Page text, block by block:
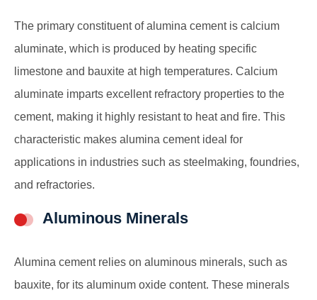
The primary constituent of alumina cement is calcium
aluminate, which is produced by heating specific
limestone and bauxite at high temperatures. Calcium
aluminate imparts excellent refractory properties to the
cement, making it highly resistant to heat and fire. This
characteristic makes alumina cement ideal for
applications in industries such as steelmaking, foundries,
and refractories.
Aluminous Minerals
Alumina cement relies on aluminous minerals, such as
bauxite, for its aluminum oxide content. These minerals